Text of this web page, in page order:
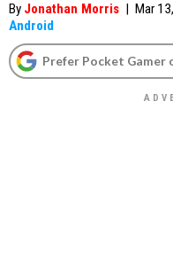
By Jonathan Morris | Mar
Android
Prefer Pocket Gamer